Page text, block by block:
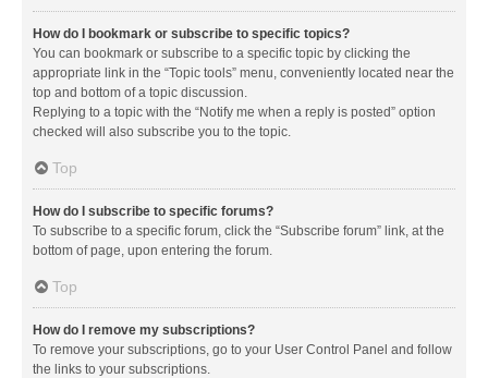
How do I bookmark or subscribe to specific topics?
You can bookmark or subscribe to a specific topic by clicking the
appropriate link in the “Topic tools” menu, conveniently located near the
top and bottom of a topic discussion.
Replying to a topic with the “Notify me when a reply is posted” option
checked will also subscribe you to the topic.
Top
How do I subscribe to specific forums?
To subscribe to a specific forum, click the “Subscribe forum” link, at the
bottom of page, upon entering the forum.
Top
How do I remove my subscriptions?
To remove your subscriptions, go to your User Control Panel and follow
the links to your subscriptions.